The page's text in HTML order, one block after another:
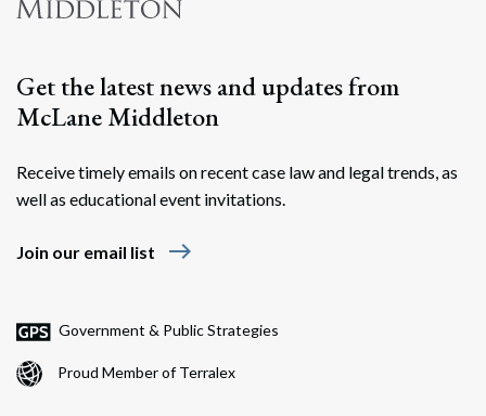
Get the latest news and updates from
McLane Middleton
Receive timely emails on recent case law and legal trends, as
well as educational event invitations.
Join our email list east
Government & Public Strategies
Proud Member of Terralex